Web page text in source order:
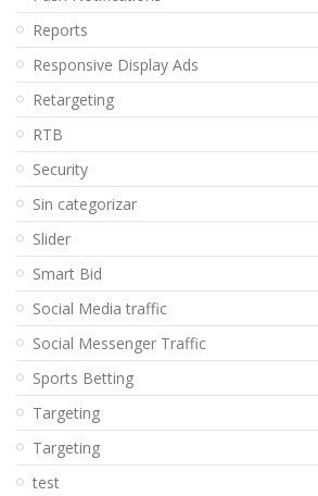
Reports
Responsive Display Ads
Retargeting
RTB
Security
Sin categorizar
Slider
Smart Bid
Social Media traffic
Social Messenger Traffic
Sports Betting
Targeting
Targeting
test